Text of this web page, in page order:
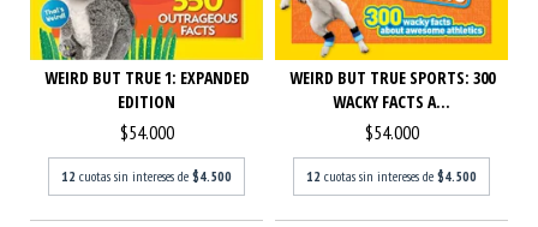
WEIRD BUT TRUE 1: EXPANDED
EDITION
$54.000
12 cuotas sin intereses de $4.500
WEIRD BUT TRUE SPORTS: 300
WACKY FACTS A...
$54.000
12 cuotas sin intereses de $4.500